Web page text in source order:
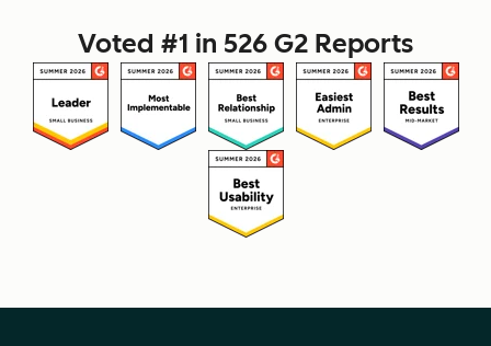
Voted #1 in 526 G2 Reports